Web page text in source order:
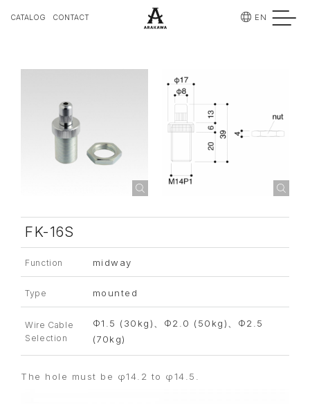
FK-16S
Function midway
Type mounted
Wire Cable
Selection
Φ1.5 (30kg)、Φ2.0 (50kg)、Φ2.5
(70kg)
The hole must be φ14.2 to φ14.5.
EN
CATALOG CONTACT